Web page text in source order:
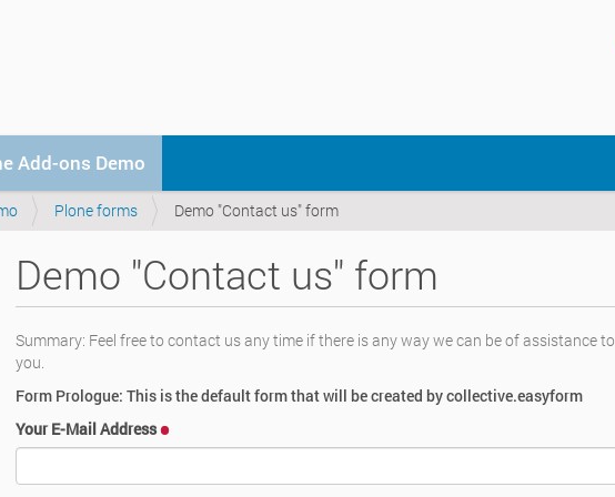
Add-ons Demo
Plone forms Demo "Contact us" form
Demo "Contact us" form
Summary: Feel free to contact us any time if there is any way we can be of assistance to
you.
Form Prologue: This is the default form that will be created by collective.easyform
Your E-Mail Address